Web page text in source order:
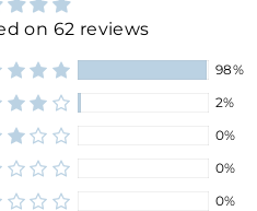
on 62 reviews
98%
2%
0%
0%
0%